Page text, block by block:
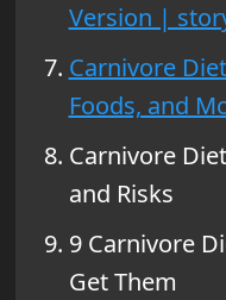
Version |
Carnivore
Foods, and
Carnivore
and Risks
9 Carnivore
Get Them